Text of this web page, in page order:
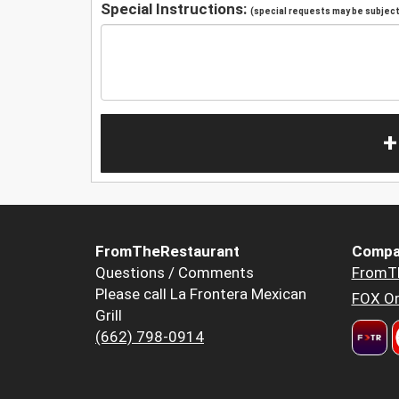
Special Instructions: (special requests may be
FromTheRestaurant
Questions / Comments
Please call La Frontera Mexican
Grill
(662) 798-0914
FOX